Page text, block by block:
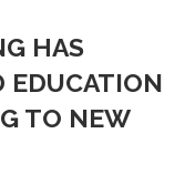
HAS
EDUCATION
TO NEW